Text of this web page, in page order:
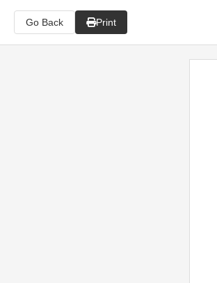
Go Back Print